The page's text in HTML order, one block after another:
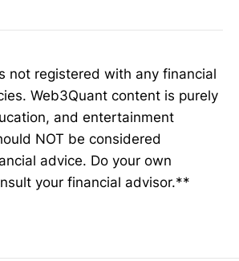
not registered with any financial
Web3Quant content is purely
and entertainment
NOT be considered
advice. Do your own
your financial advisor.**